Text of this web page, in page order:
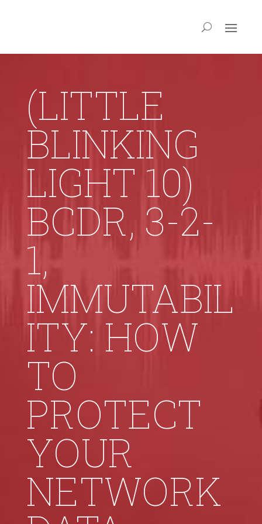
(LITTLE
BLINKING
LIGHT 10)
BCDR, 3-2-
1,
IMMUTABIL
ITY: HOW
TO
PROTECT
YOUR
NETWORK